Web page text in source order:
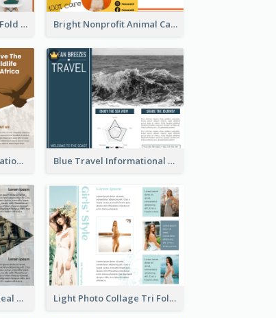
Modern Shopping Tri Fold Brochure Bright Nonprofit Animal Care Tri Fold Brochure
Brown Wildlife Informational Tri Fold Brochure Blue Travel Informational Tri Fold Brochure
Modern Commercial Real Estate Brochure Light Photo Collage Tri Fold Brochure